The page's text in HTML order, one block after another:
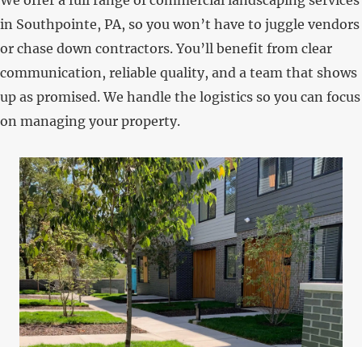
in Southpointe, PA, so you won’t have to juggle vendors
or chase down contractors. You’ll benefit from clear
communication, reliable quality, and a team that shows
up as promised. We handle the logistics so you can focus
on managing your property.